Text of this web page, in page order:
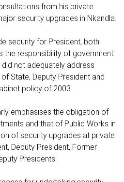
from his private
security upgrades in Nkandla.
security for President, both
the responsibility of government.
not adequately address
State, Deputy President and
policy of 2003.
emphasises the obligation of
and that of Public Works in
of security upgrades at private
Deputy President, Former
Presidents.